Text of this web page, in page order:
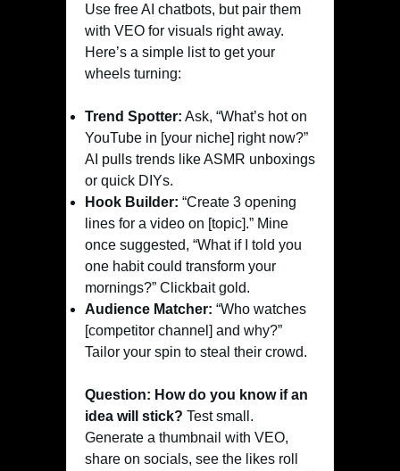
Use free AI chatbots, but pair them
with VEO for visuals right away.
Here’s a simple list to get your
wheels turning:
Trend Spotter: Ask, “What’s hot on
YouTube in [your niche] right now?”
AI pulls trends like ASMR unboxings
or quick DIYs.
Hook Builder: “Create 3 opening
lines for a video on [topic].” Mine
once suggested, “What if I told you
one habit could transform your
mornings?” Clickbait gold.
Audience Matcher: “Who watches
[competitor channel] and why?”
Tailor your spin to steal their crowd.
Question: How do you know if an
idea will stick? Test small.
Generate a thumbnail with VEO,
share on socials, see the likes roll